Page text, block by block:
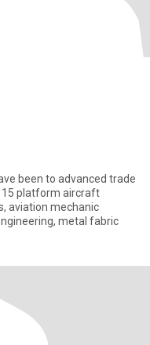
been to advanced trade
15 platform aircraft
aviation mechanic
metal fabric